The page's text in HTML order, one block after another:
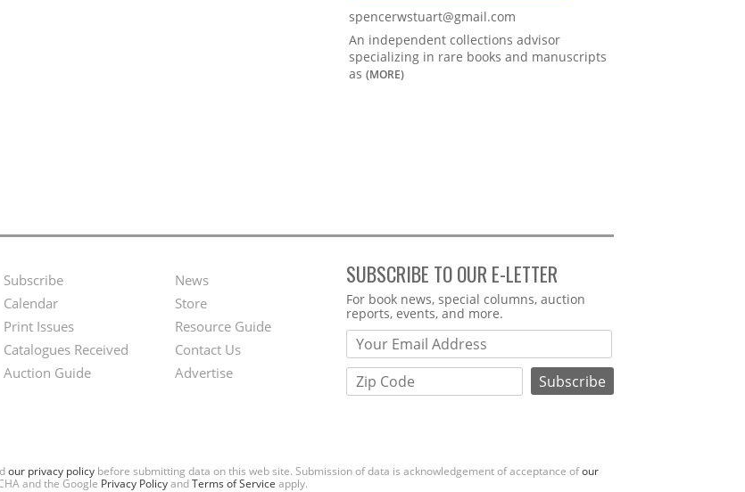
spencerwstuart@gmail.com
An independent collections advisor
specializing in rare books and manuscripts
as (MORE)
Footer
Menu
Subscribe
Calendar
Print Issues
Catalogues Received
Auction Guide
Second
Footer
Menu
News
Store
Resource Guide
Contact Us
Advertise
SUBSCRIBE TO OUR E-LETTER
Webform
For book news, special columns, auction
reports, events, and more.
our privacy policy before submitting data on this web site. Submission of data is acknowledgement of acceptance ofour
and the Google Privacy PolicyandTerms of Service apply.